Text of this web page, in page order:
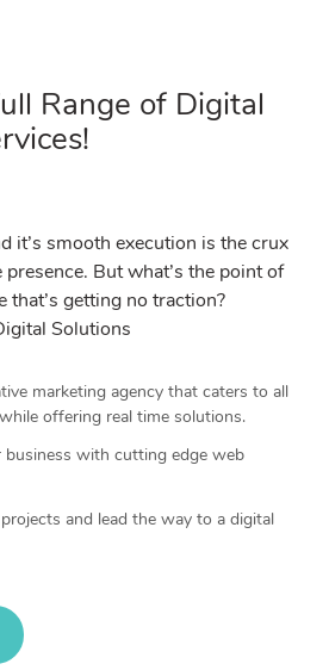
Range of Digital
it’s smooth execution is the crux
presence. But what’s the point of
that’s getting no traction?
Solutions
marketing agency that caters to all
offering real time solutions.
business with cutting edge web
and lead the way to a digital